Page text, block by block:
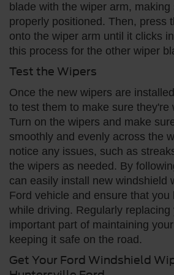
blade with the wiper arm,
properly positioned. Then, press
onto the wiper arm until it clicks
this process for the other wiper
Test the Wipers
Once the new wipers are
to test them to make sure they're
Turn on the wipers and make
smoothly and evenly across the
notice any issues, such as
the wipers as needed. By
can easily install new windshield
Ford vehicle and ensure that
while driving. Regularly replacing
important part of maintaining
keeping it safe on the road.
Get Your Ford Windshield